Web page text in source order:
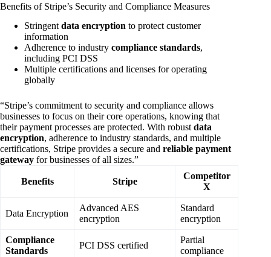
Benefits of Stripe’s Security and Compliance Measures
Stringent data encryption to protect customer
information
Adherence to industry compliance standards,
including PCI DSS
Multiple certifications and licenses for operating
globally
“Stripe’s commitment to security and compliance allows
businesses to focus on their core operations, knowing that
their payment processes are protected. With robust data
encryption, adherence to industry standards, and multiple
certifications, Stripe provides a secure and reliable payment
gateway for businesses of all sizes.”
Benefits Stripe
Competitor
X
Data Encryption
Advanced AES
encryption
Standard
encryption
Compliance
Standards
PCI DSS certified
Partial
compliance